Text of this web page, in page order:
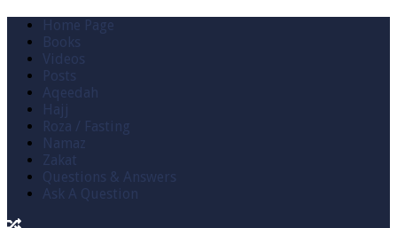
Home Page
Books
Videos
Posts
Aqeedah
Hajj
Roza / Fasting
Namaz
Zakat
Questions & Answers
Ask A Question